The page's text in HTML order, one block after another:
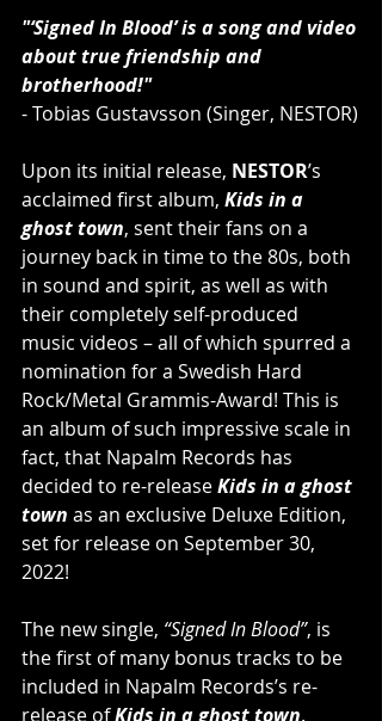
"‘Signed In Blood’ is a song and video
about true friendship and
brotherhood!"
- Tobias Gustavsson (Singer, NESTOR)
Upon its initial release, NESTOR’s
acclaimed first album, Kids in a
ghost town, sent their fans on a
journey back in time to the 80s, both
in sound and spirit, as well as with
their completely self-produced
music videos – all of which spurred a
nomination for a Swedish Hard
Rock/Metal Grammis-Award! This is
an album of such impressive scale in
fact, that Napalm Records has
decided to re-release Kids in a ghost
town as an exclusive Deluxe Edition,
set for release on September 30,
2022!
The new single, “Signed In Blood”, is
the first of many bonus tracks to be
included in Napalm Records’s re-
release of Kids in a ghost town.